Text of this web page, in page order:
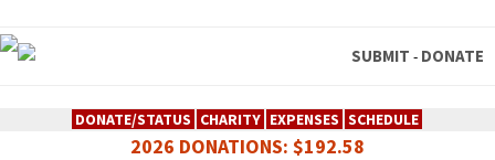
SUBMIT - DONATE
DONATE/STATUS CHARITY EXPENSES SCHEDULE
2026 DONATIONS: $192.58